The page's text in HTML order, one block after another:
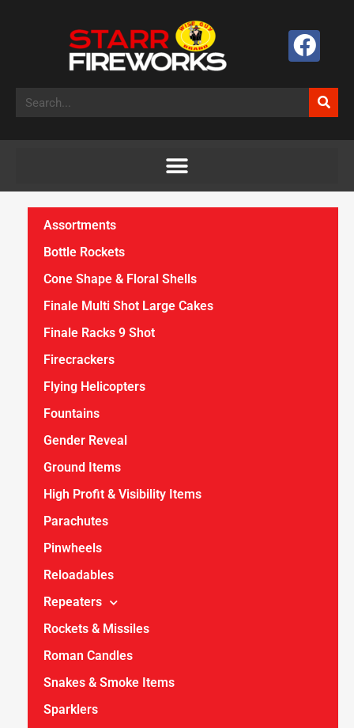
Assortments
Bottle Rockets
Cone Shape & Floral Shells
Finale Multi Shot Large Cakes
Finale Racks 9 Shot
Firecrackers
Flying Helicopters
Fountains
Gender Reveal
Ground Items
High Profit & Visibility Items
Parachutes
Pinwheels
Reloadables
Repeaters
Rockets & Missiles
Roman Candles
Snakes & Smoke Items
Sparklers